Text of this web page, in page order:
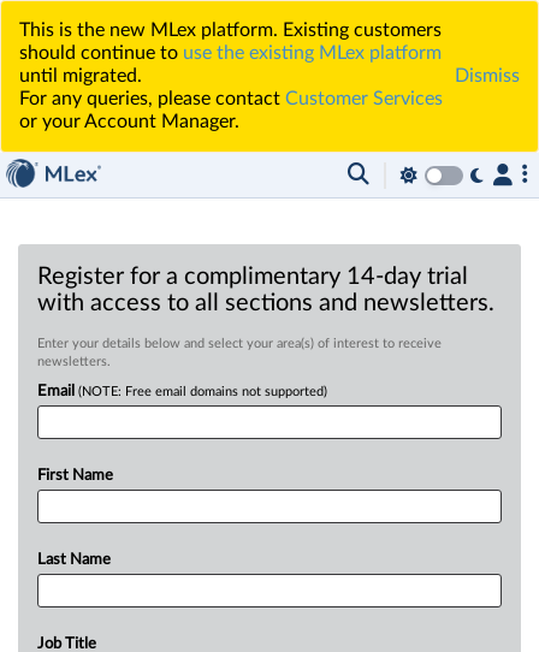
This is the new MLex platform. Existing customers
should continue to use the existing MLex platform
until migrated.
For any queries, please contact Customer Services
or your Account Manager.
Dismiss
Register for a complimentary 14-day trial
with access to all sections and newsletters.
Enter your details below and select your area(s) of interest to receive
newsletters.
Email (NOTE: Free email domains not supported)
First Name
Last Name
Job Title